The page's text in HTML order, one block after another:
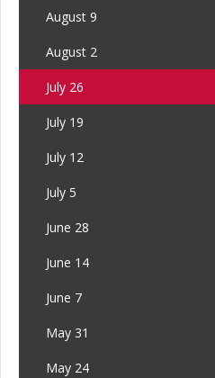
August 9
August 2
July 26
July 19
July 12
July 5
June 28
June 14
June 7
May 31
May 24